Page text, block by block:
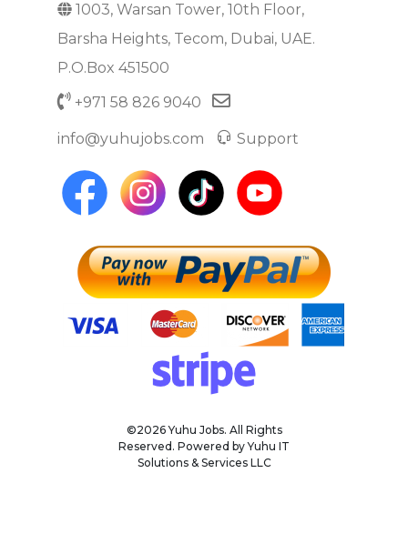
1003, Warsan Tower, 10th Floor,
Barsha Heights, Tecom, Dubai, UAE.
P.O.Box 451500
+971 58 826 9040
info@yuhujobs.com Support
©2026 Yuhu Jobs. All Rights
Reserved. Powered by Yuhu IT
Solutions & Services LLC